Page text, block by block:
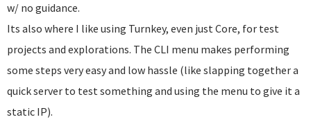
w/ no guidance.
Its also where I like using Turnkey, even just Core, for test
projects and explorations. The CLI menu makes performing
some steps very easy and low hassle (like slapping together a
quick server to test something and using the menu to give it a
static IP).